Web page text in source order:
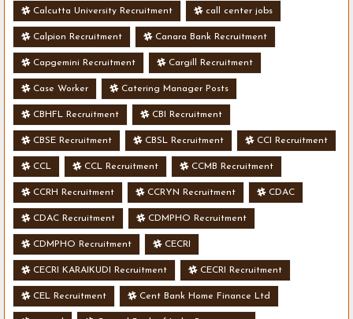
Calcutta University Recruitment call center jobs
Calpion Recruitment Canara Bank Recruitment
Capgemini Recruitment Cargill Recruitment
Case Worker Catering Manager Posts
CBHFL Recruitment CBI Recruitment
CBSE Recruitment CBSL Recruitment CCI Recruitment
CCL CCL Recruitment CCMB Recruitment
CCRH Recruitment CCRYN Recruitment CDAC
CDAC Recruitment CDMPHO Recruitment
CDMPHO Recruitment CECRI
CECRI KARAIKUDI Recruitment CECRI Recruitment
CEL Recruitment Cent Bank Home Finance Ltd